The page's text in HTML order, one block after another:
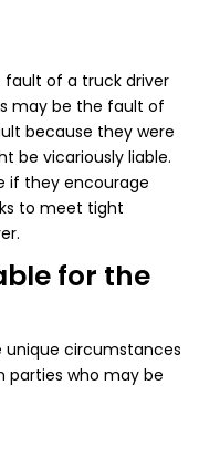
fault of a truck driver
may be the fault of
because they were
be vicariously liable.
if they encourage
to meet tight
for the
unique circumstances
parties who may be